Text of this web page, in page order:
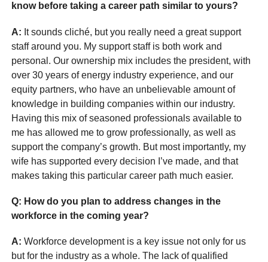
know before taking a career path similar to yours?
A: It sounds cliché, but you really need a great support
staff around you. My support staff is both work and
personal. Our ownership mix includes the president, with
over 30 years of energy industry experience, and our
equity partners, who have an unbelievable amount of
knowledge in building companies within our industry.
Having this mix of seasoned professionals available to
me has allowed me to grow professionally, as well as
support the company’s growth. But most importantly, my
wife has supported every decision I’ve made, and that
makes taking this particular career path much easier.
Q: How do you plan to address changes in the
workforce in the coming year?
A: Workforce development is a key issue not only for us
but for the industry as a whole. The lack of qualified